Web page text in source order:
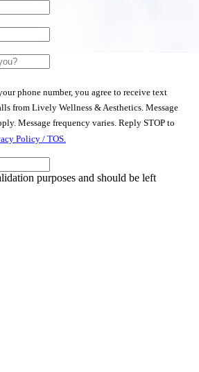
phone number, you agree to receive text
from Lively Wellness & Aesthetics. Message
Message frequency varies. Reply STOP to
Policy / TOS.
purposes and should be left